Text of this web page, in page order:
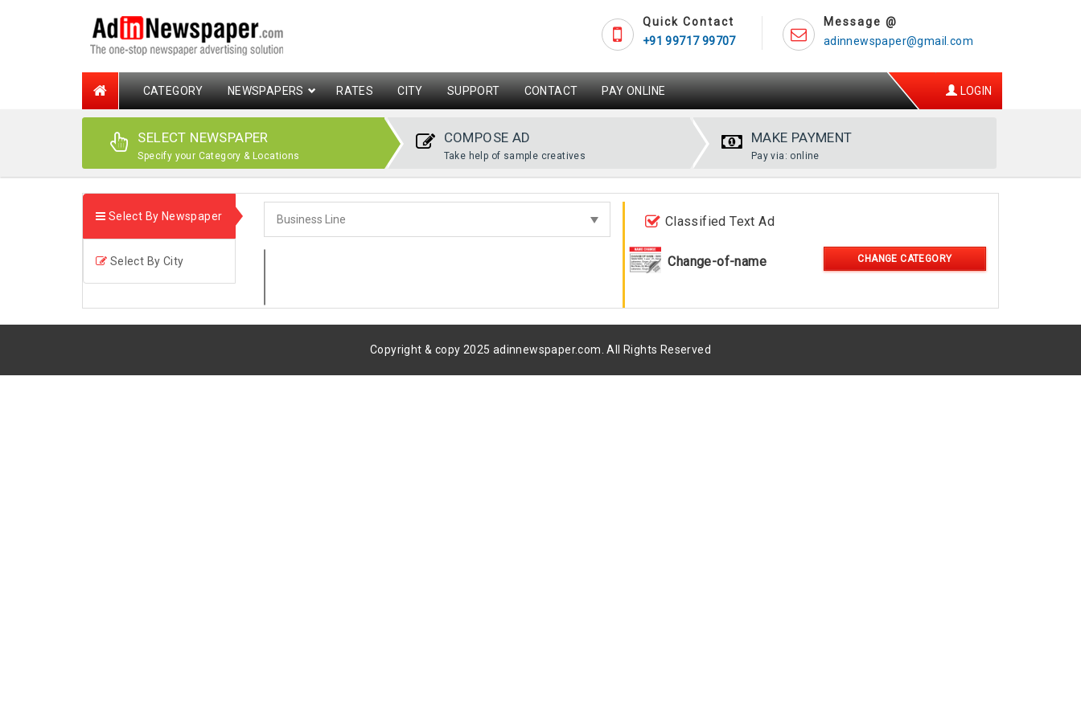
Message @
adinnewspaper@gmail.com
Quick Contact
+91 99717 99707
CATEGORY NEWSPAPERS RATES CITY SUPPORT CONTACT PAY ONLINE LOGIN
SELECT NEWSPAPER
Specify your Category & Locations
COMPOSE AD
Take help of sample creatives
MAKE PAYMENT
Pay via: online
Select By Newspaper
Select By City
Classified Text Ad
Change-of-name CHANGE CATEGORY
Copyright & copy 2025 adinnewspaper.com. All Rights Reserved